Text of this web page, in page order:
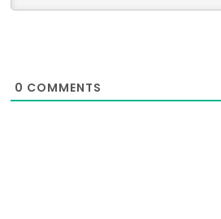
0 COMMENTS